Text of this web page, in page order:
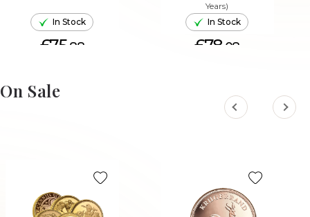
In Stock
£75.88
ADD TO CART
Years)
In Stock
£78. 08
On Sale